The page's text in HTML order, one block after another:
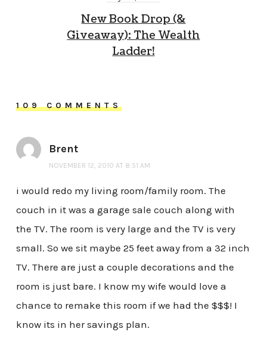
New Book Drop (&
Giveaway): The Wealth
Ladder!
109 COMMENTS
Brent
NOVEMBER 12, 2010 AT 8:51 AM
i would redo my living room/family room. The
couch in it was a garage sale couch along with
the TV. The room is very large and the TV is very
small. So we sit maybe 25 feet away from a 32 inch
TV. There are just a couple decorations and the
room is just bare. I know my wife would love a
chance to remake this room if we had the $$$! I
know its in her savings plan.